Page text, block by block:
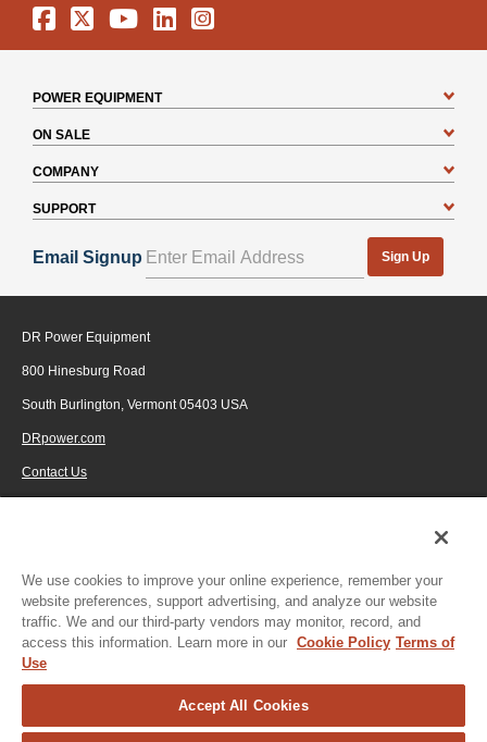
Facebook
X YouTube
LinkedinInstagram
POWER EQUIPMENT
ON SALE
COMPANY
SUPPORT
Email Signup Sign Up
DR Power Equipment
800 Hinesburg Road
South Burlington, Vermont 05403 USA
DRpower.com
Contact Us
© 2026 Generac Power Systems, Inc., DBA DR Power Equipment, All rights
We use cookies to improve your online experience, remember your
website preferences, support advertising, and analyze our website
traffic. We and our third-party vendors may monitor, record, and
access this information. Learn more in our Cookie Policy Terms of
Use
Accept All Cookies